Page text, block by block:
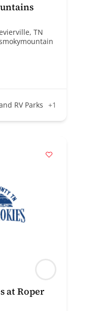
TN
RV Parks +1
at Roper